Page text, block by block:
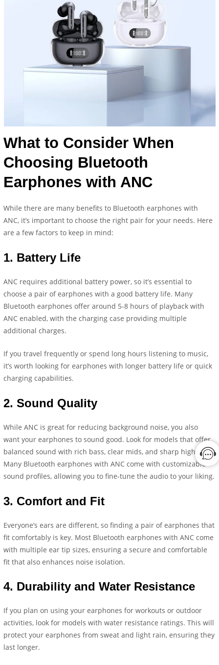
What to Consider When
Choosing Bluetooth
Earphones with ANC
While there are many benefits to Bluetooth earphones with
ANC, it’s important to choose the right pair for your needs. Here
are a few factors to keep in mind:
1. Battery Life
ANC requires additional battery power, so it’s essential to
choose a pair of earphones with a good battery life. Many
Bluetooth earphones offer around 5-8 hours of playback with
ANC enabled, with the charging case providing multiple
additional charges.
If you travel frequently or spend long hours listening to music,
it’s worth looking for earphones with longer battery life or quick
charging capabilities.
2.Sound Quality
While ANC is great for reducing background noise, you also
want your earphones to sound good. Look for models that offer
balanced sound with rich bass, clear mids, and sharp highs.
Many Bluetooth earphones with ANC come with customizable
sound profiles, allowing you to fine-tune the audio to your liking.
3. Comfort and Fit
Everyone’s ears are different, so finding a pair of earphones that
fit comfortably is key. Most Bluetooth earphones with ANC come
with multiple ear tip sizes, ensuring a secure and comfortable
fit that also enhances noise isolation.
4. Durability and Water Resistance
If you plan on using your earphones for workouts or outdoor
activities, look for models with water resistance ratings. This will
protect your earphones from sweat and light rain, ensuring they
last longer.